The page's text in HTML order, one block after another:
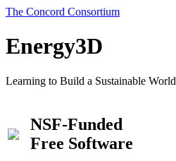
The Concord Consortium
Energy3D
Learning to Build a Sustainable World
NSF-Funded
Free Software